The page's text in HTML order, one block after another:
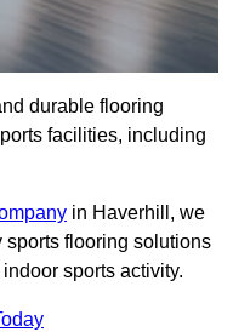
durable flooring
facilities, including
in Haverhill, we
flooring solutions
sports activity.